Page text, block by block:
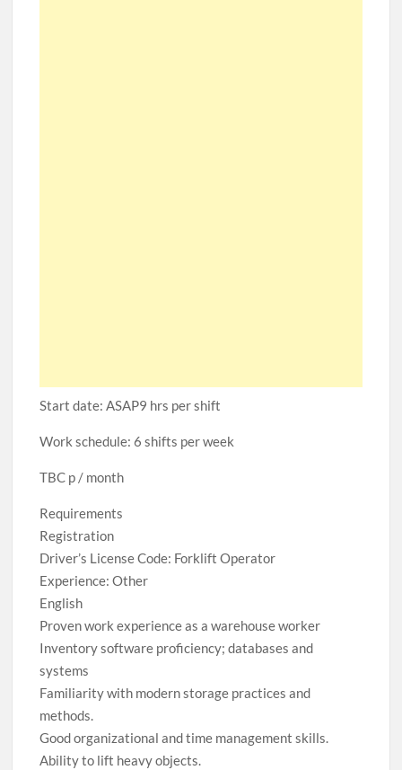
Start date: ASAP9 hrs per shift
Work schedule: 6 shifts per week
TBC p / month
Requirements
Registration
Driver’s License Code: Forklift Operator
Experience: Other
English
Proven work experience as a warehouse worker
Inventory software proficiency; databases and
systems
Familiarity with modern storage practices and
methods.
Good organizational and time management skills.
Ability to lift heavy objects.